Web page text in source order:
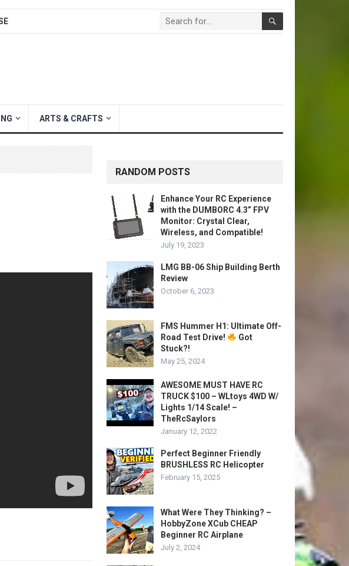
ARTS & CRAFTS
RANDOM POSTS
Enhance Your RC Experience
with the DUMBORC 4.3” FPV
Monitor: Crystal Clear,
Wireless, and Compatible!
July 19, 2023
LMG BB-06 Ship Building Berth
Review
October 6, 2023
FMS Hummer H1: Ultimate Off-
Road Test Drive!
Got
Stuck?!
May 25, 2024
AWESOME MUST HAVE RC
TRUCK $100 – WLtoys 4WD W/
Lights 1/14 Scale! –
TheRcSaylors
January 12, 2022
Perfect Beginner Friendly
BRUSHLESS RC Helicopter
February 15, 2025
What Were They Thinking? –
HobbyZone XCub CHEAP
Beginner RC Airplane
July 2, 2024